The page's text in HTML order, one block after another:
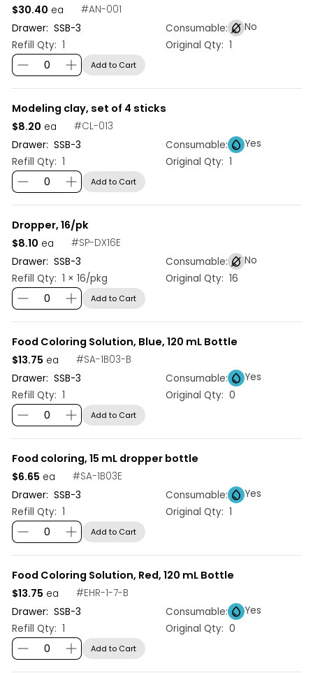
#AN-001
Drawer: SSB-3 Consumable:
No
Refill Qty: 1 Original Qty: 1
$30.40 ea
Add to Cart
Modeling clay, set of 4 sticks
#CL-013
Drawer: SSB-3 Consumable:
Yes
Refill Qty: 1 Original Qty: 1
$8.20 ea
Add to Cart
Dropper, 16/pk
#SP-DX16E
Drawer: SSB-3 Consumable:
No
Refill Qty: 1 × 16/pkg Original Qty: 16
$8.10 ea
Add to Cart
Food Coloring Solution, Blue, 120 mL Bottle
#SA-1B03-B
Drawer: SSB-3 Consumable:
Yes
Refill Qty: 1 Original Qty: 0
$13.75 ea
Add to Cart
Food coloring, 15 mL dropper bottle
#SA-1B03E
Drawer: SSB-3 Consumable:
Yes
Refill Qty: 1 Original Qty: 1
$6.65 ea
Add to Cart
Food Coloring Solution, Red, 120 mL Bottle
#EHR-1-7-B
Drawer: SSB-3 Consumable:
Yes
Refill Qty: 1 Original Qty: 0
$13.75 ea
Add to Cart